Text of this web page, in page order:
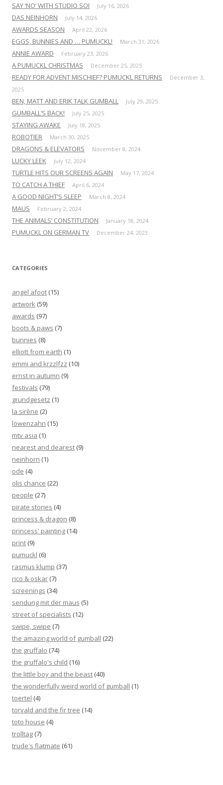
SAY ‘NO’ WITH STUDIO SOI July 16, 2026
DAS NEINHORN July 14, 2026
AWARDS SEASON April 22, 2026
EGGS, BUNNIES AND … PUMUCKL! March 31, 2026
ANNIE AWARD February 23, 2026
A PUMUCKL CHRISTMAS December 25, 2025
READY FOR ADVENT MISCHIEF? PUMUCKL RETURNS
December 3,
2025
BEN, MATT AND ERIK TALK GUMBALL July 29, 2025
GUMBALL’S BACK! July 25, 2025
STAYING AWAKE July 18, 2025
ROBOTIER March 30, 2025
DRAGONS & ELEVATORS November 8, 2024
LUCKY LEEK July 12, 2024
TURTLE HITS OUR SCREENS AGAIN May 17, 2024
TO CATCH A THIEF April 6, 2024
A GOOD NIGHT’S SLEEP March 8, 2024
MAUS February 2, 2024
THE ANIMALS’ CONSTITUTION January 18, 2024
PUMUCKL ON GERMAN TV December 24, 2023
CATEGORIES
angel afoot (15)
artwork (59)
awards (97)
boots & paws (7)
bunnies (8)
elliott from earth (1)
emmi and krzzlfzz (10)
ernst in autumn (9)
festivals (79)
grundgesetz (1)
la sirène (2)
löwenzahn (15)
mtv asia (1)
nearest and dearest (9)
neinhorn (1)
ode (4)
olis chance (22)
people (27)
pirate stories (4)
princess & dragon (8)
princess' painting (14)
print (9)
pumuckl (6)
rasmus klump (37)
rico & oskar (7)
screenings (34)
sendung mit der maus (5)
street of specialists (12)
swipe, swipe (7)
the amazing world of gumball (22)
the gruffalo (74)
the gruffalo's child (16)
the little boy and the beast (40)
the wonderfully weird world of gumball (1)
toertel (4)
torvald and the fir tree (14)
toto house (4)
trolltag (7)
trude's flatmate (61)